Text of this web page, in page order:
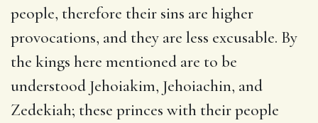
people, therefore their sins are higher
provocations, and they are less excusable. By
the kings here mentioned are to be
understood Jehoiakim, Jehoiachin, and
Zedekiah; these princes with their people